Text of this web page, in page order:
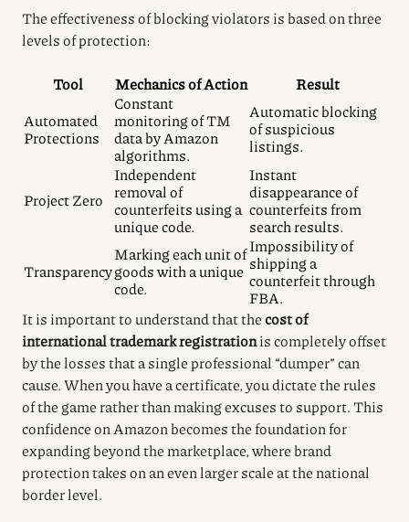
The effectiveness of blocking violators is based on three
levels of protection:
Tool Mechanics of Action
Result
Automated
Protections
Constant
monitoring of TM
data by Amazon
algorithms.
Automatic blocking
of suspicious
listings.
Project Zero
Independent
removal of
counterfeits using a
unique code.
Instant
disappearance of
counterfeits from
search results.
Transparency
Marking each unit of
goods with a unique
code.
Impossibility of
shipping a
counterfeit through
FBA.
It is important to understand that thecost of
international trademark registrationis completely offset
by the losses that a single professional “dumper” can
cause. When you have a certificate, you dictate the rules
of the game rather than making excuses to support. This
confidence on Amazon becomes the foundation for
expanding beyond the marketplace, where brand
protection takes on an even larger scale at the national
border level.